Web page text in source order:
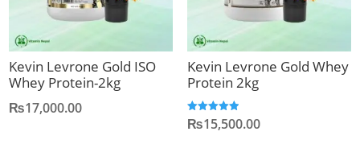
Kevin Levrone Gold ISO
Whey Protein-2kg
₨17,000.00
Kevin Levrone Gold Whey
Protein 2kg
Rated
5.00
₨15,500.00